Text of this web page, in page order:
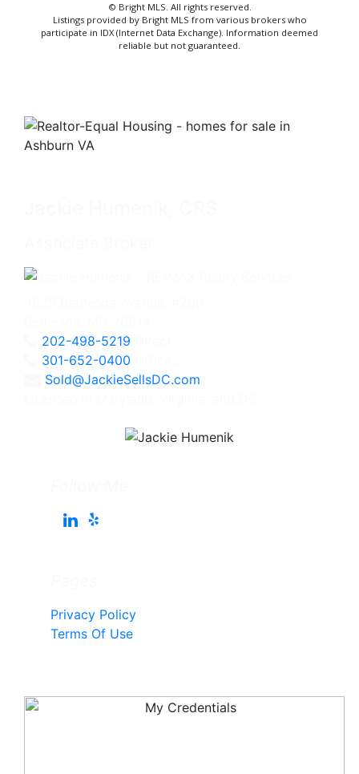
© Bright MLS. All rights reserved.
Listings provided by Bright MLS from various brokers who
participate in IDX (Internet Data Exchange). Information deemed
reliable but not guaranteed.
202-498-5219
301-652-0400
Sold@JackieSellsDC.com
Privacy Policy
Terms Of Use